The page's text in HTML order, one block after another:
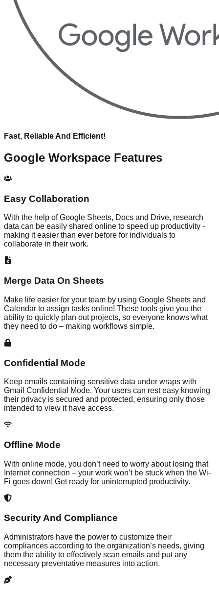
Fast, Reliable And Efficient!
Google Workspace Features
Easy Collaboration
With the help of Google Sheets, Docs and Drive, research
data can be easily shared online to speed up productivity -
making it easier than ever before for individuals to
collaborate in their work.
Merge Data On Sheets
Make life easier for your team by using Google Sheets and
Calendar to assign tasks online! These tools give you the
ability to quickly plan out projects, so everyone knows what
they need to do – making workflows simple.
Confidential Mode
Keep emails containing sensitive data under wraps with
Gmail Confidential Mode. Your users can rest easy knowing
their privacy is secured and protected, ensuring only those
intended to view it have access.
Offline Mode
With online mode, you don’t need to worry about losing that
Internet connection – your work won’t be stuck when the Wi-
Fi goes down! Get ready for uninterrupted productivity.
Security And Compliance
Administrators have the power to customize their
compliances according to the organization’s needs, giving
them the ability to effectively scan emails and put any
necessary preventative measures into action.